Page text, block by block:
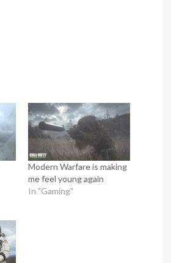
Modern Warfare is making
me feel young again
In "Gaming"